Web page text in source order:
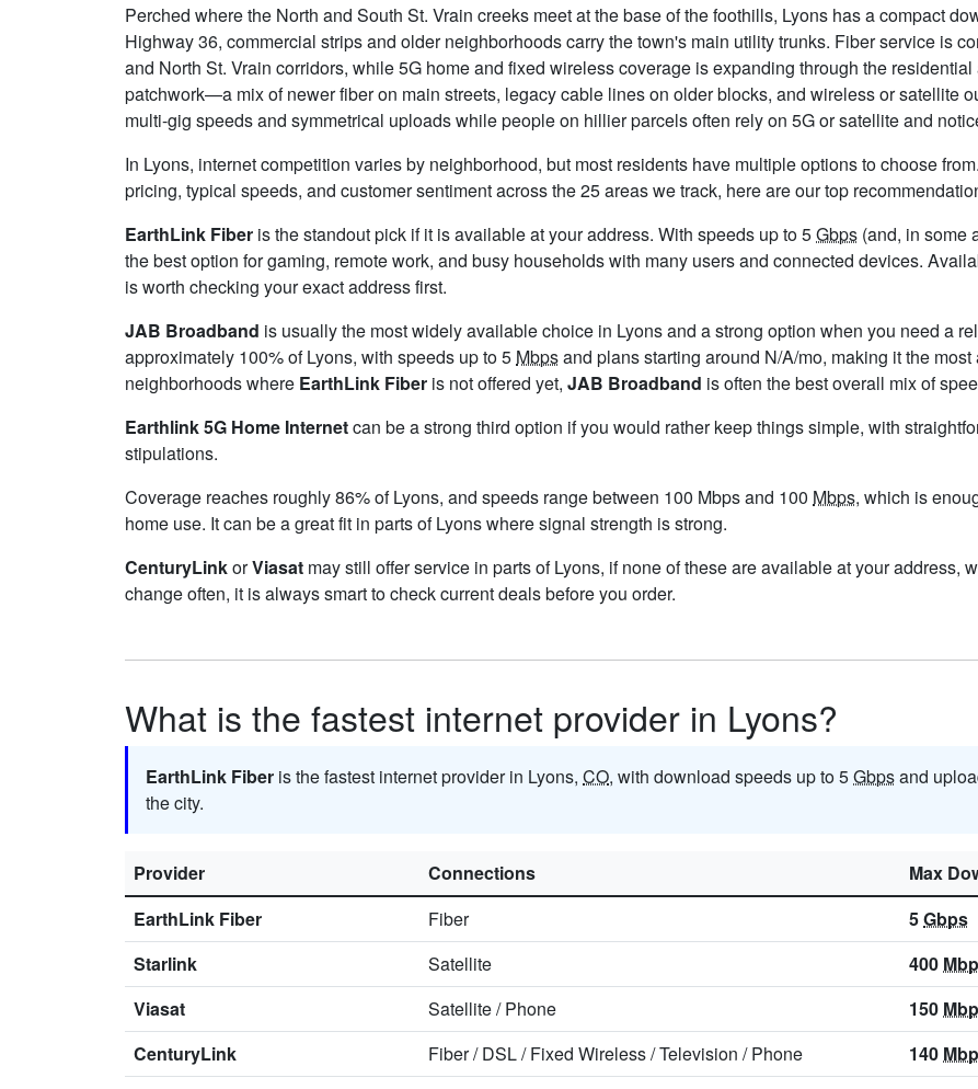
Perched where the North and South St. Vrain creeks meet at the base of the foothills, Lyons has a compact
Highway 36, commercial strips and older neighborhoods carry the town's main utility trunks. Fiber service is
and North St. Vrain corridors, while 5G home and fixed wireless coverage is expanding through the
patchwork—a mix of newer fiber on main streets, legacy cable lines on older blocks, and wireless or satellite
multi-gig speeds and symmetrical uploads while people on hillier parcels often rely on 5G or satellite and
In Lyons, internet competition varies by neighborhood, but most residents have multiple options to choose
pricing, typical speeds, and customer sentiment across the 25 areas we track, here are our top
EarthLink Fiber is the standout pick if it is available at your address. With speeds up to 5Gbps (and, in some
the best option for gaming, remote work, and busy households with many users and connected devices.
is worth checking your exact address first.
JAB Broadband is usually the most widely available choice in Lyons and a strong option when you need a
approximately 100% of Lyons, with speeds up to 5 Mbpsand plans starting around N/A/mo, making it the
neighborhoods where EarthLink Fiber is not offered yet, JAB Broadband is often the best overall mix of
Earthlink 5G Home Internetcan be a strong third option if you would rather keep things simple, with
stipulations.
Coverage reaches roughly 86% of Lyons, and speeds range between 100 Mbps and 100 Mbps, which is
home use. It can be a great fit in parts of Lyons where signal strength is strong.
CenturyLinkorViasat may still offer service in parts of Lyons, if none of these are available at your address,
change often, it is always smart to check current deals before you order.
What is the fastest internet provider in Lyons?
EarthLink Fiber is the fastest internet provider in Lyons, CO, with download speeds up to 5Gbpsand
the city.
Provider Connections Max
EarthLink Fiber
Fiber 5Gbps
Starlink
Satellite 400
Viasat
Satellite/Phone 150
CenturyLink
Fiber/DSL/Fixed Wireless/Television /Phone 140